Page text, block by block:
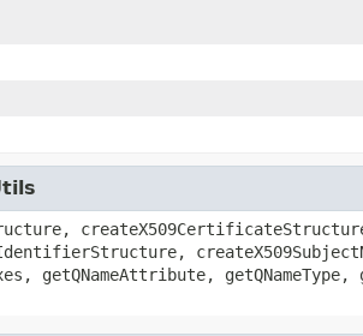
getQNameAttribute,